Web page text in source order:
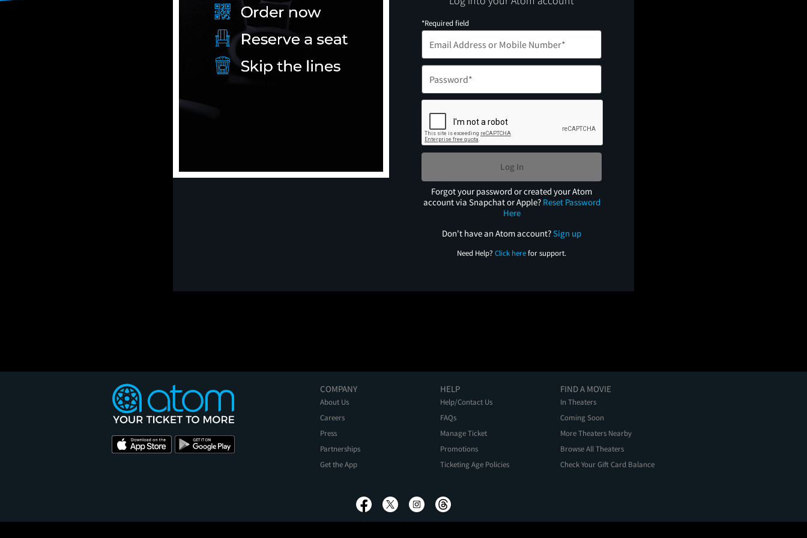
*Required field
Log In
Forgot your password or created your Atom
account via Snapchat or Apple? Reset Password
Here
Don't have an Atom account?Sign up
Need Help? Click herefor support.
COMPANY
About Us
Careers
Press
Partnerships
Get the App
HELP
Help/Contact Us
FAQs
Manage Ticket
Promotions
Ticketing Age Policies
FIND A MOVIE
In Theaters
Coming Soon
More Theaters Nearby
Browse All Theaters
Check Your Gift Card Balance
Privacy Policy Terms of Use Promo Terms
About Ads